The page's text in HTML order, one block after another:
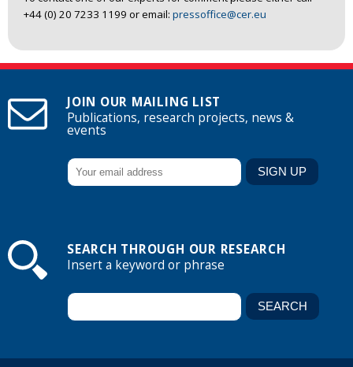
+44 (0) 20 7233 1199 or email: pressoffice@cer.eu
JOIN OUR MAILING LIST
Publications, research projects, news &
events
SEARCH THROUGH OUR RESEARCH
Insert a keyword or phrase